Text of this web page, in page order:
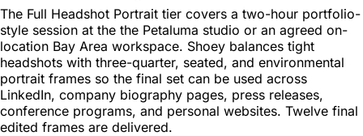
The Full Headshot Portrait tier covers a two-hour portfolio-
style session at the the Petaluma studio or an agreed on-
location Bay Area workspace. Shoey balances tight
headshots with three-quarter, seated, and environmental
portrait frames so the final set can be used across
LinkedIn, company biography pages, press releases,
conference programs, and personal websites. Twelve final
edited frames are delivered.